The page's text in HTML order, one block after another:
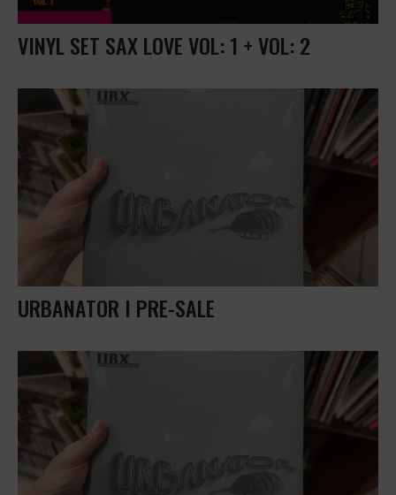
VINYL SET SAX LOVE VOL: 1 + VOL: 2
URBANATOR I PRE-SALE